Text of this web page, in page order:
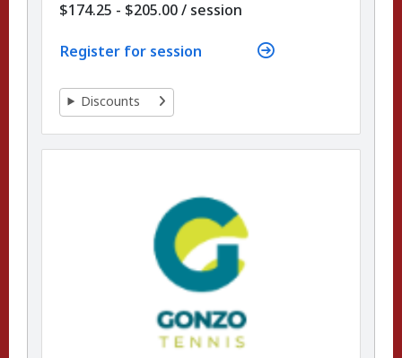
$174.25 - $205.00/ per
session
Register for session
Discounts